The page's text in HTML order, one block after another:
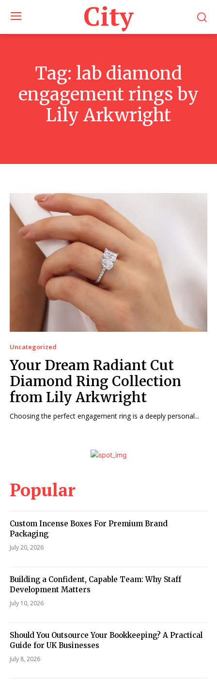
City
Tag: lab diamond
engagement rings by
Lily Arkwright
Uncategorized
Your Dream Radiant Cut
Diamond Ring Collection
from Lily Arkwright
Choosing the perfect engagement ring is a deeply personal...
Popular
Custom Incense Boxes For Premium Brand
Packaging
July 20, 2026
Building a Confident, Capable Team: Why Staff
Development Matters
July 10, 2026
Should You Outsource Your Bookkeeping? A Practical
Guide for UK Businesses
July 8, 2026